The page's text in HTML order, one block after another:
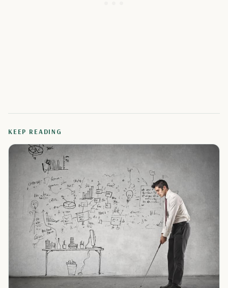
KEEP READING